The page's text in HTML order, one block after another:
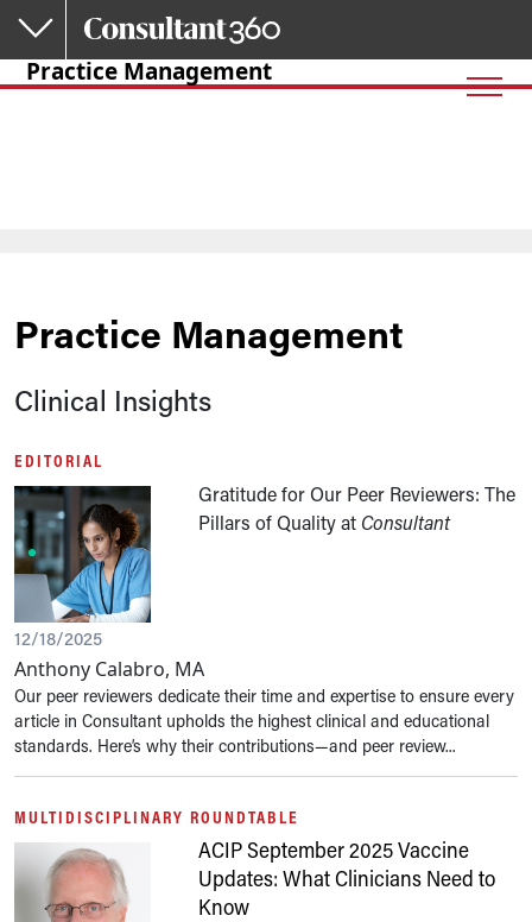
Skip to main content
Practice Management
Practice Management
Clinical Insights
EDITORIAL
Gratitude for Our Peer Reviewers: The
Pillars of Quality at Consultant
12/18/2025
Anthony Calabro, MA
Our peer reviewers dedicate their time and expertise to ensure every
article in Consultant upholds the highest clinical and educational
standards. Here’s why their contributions—and peer review...
MULTIDISCIPLINARY ROUNDTABLE
ACIP September 2025 Vaccine
Updates: What Clinicians Need to
Know